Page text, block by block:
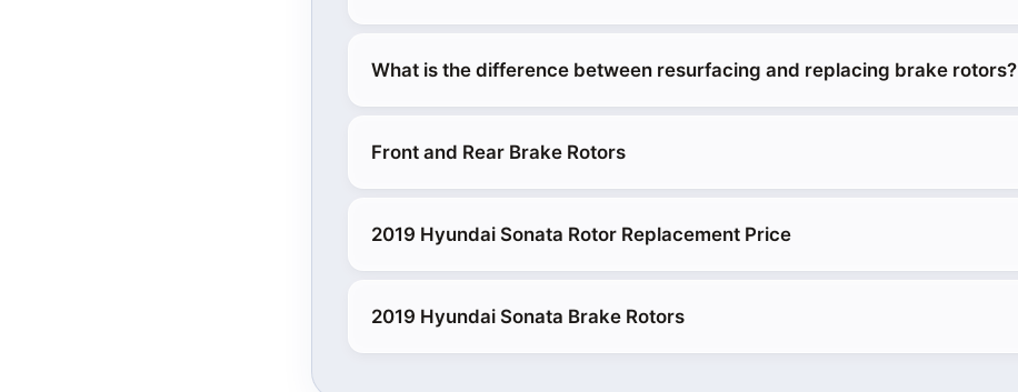
What is the difference between resurfacing and replacing brake rotors?
Front and Rear Brake Rotors
2019 Hyundai Sonata Rotor Replacement Price
2019 Hyundai Sonata Brake Rotors